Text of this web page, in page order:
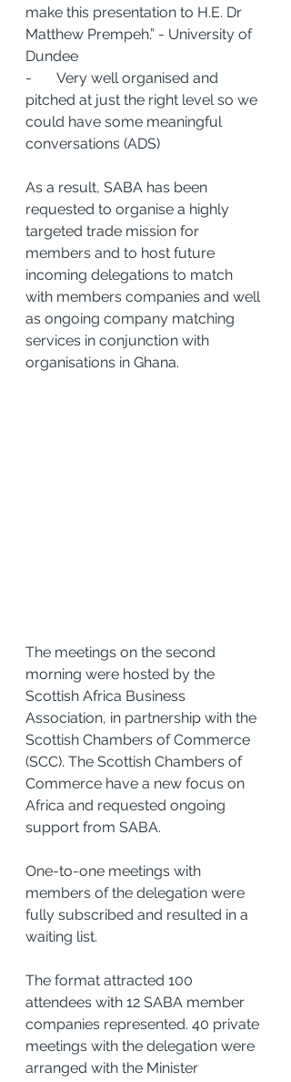
make this presentation to H.E. Dr
Matthew Prempeh.” - University of
Dundee
-       Very well organised and
pitched at just the right level so we
could have some meaningful
conversations (ADS)
As a result, SABA has been
requested to organise a highly
targeted trade mission for
members and to host future
incoming delegations to match
with members companies and well
as ongoing company matching
services in conjunction with
organisations in Ghana.
The meetings on the second
morning were hosted by the
Scottish Africa Business
Association, in partnership with the
Scottish Chambers of Commerce
(SCC). The Scottish Chambers of
Commerce have a new focus on
Africa and requested ongoing
support from SABA.
One-to-one meetings with
members of the delegation were
fully subscribed and resulted in a
waiting list.
The format attracted 100
attendees with 12 SABA member
companies represented. 40 private
meetings with the delegation were
arranged with the Minister